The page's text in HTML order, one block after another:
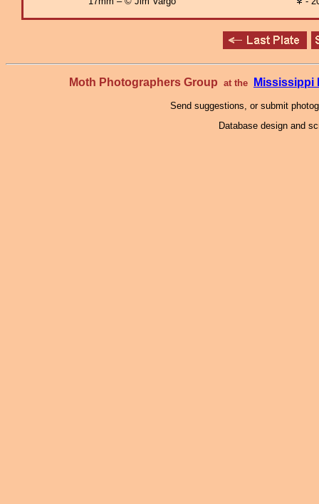
Moth Photographers Group at the Mississippi
Send suggestions, or submit
Database design and